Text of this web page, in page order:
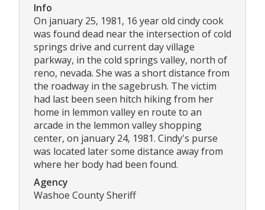
Info
On january 25, 1981, 16 year old cindy cook
was found dead near the intersection of cold
springs drive and current day village
parkway, in the cold springs valley, north of
reno, nevada. She was a short distance from
the roadway in the sagebrush. The victim
had last been seen hitch hiking from her
home in lemmon valley en route to an
arcade in the lemmon valley shopping
center, on january 24, 1981. Cindy's purse
was located later some distance away from
where her body had been found.
Agency
Washoe County Sheriff